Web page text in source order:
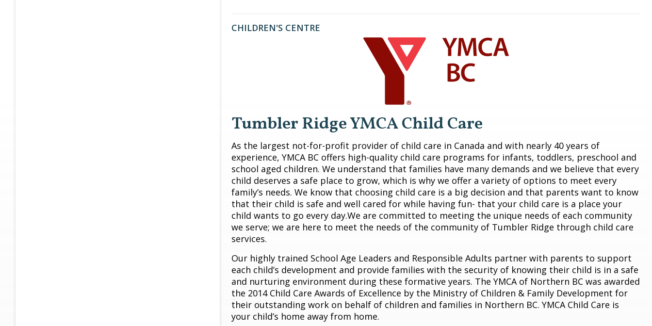
CHILDREN'S CENTRE
Tumbler Ridge YMCA Child Care
As the largest not-for-profit provider of child care in Canada and with nearly 40 years of
experience, YMCA BC offers high-quality child care programs for infants, toddlers, preschool and
school aged children. We understand that families have many demands and we believe that every
child deserves a safe place to grow, which is why we offer a variety of options to meet every
family’s needs. We know that choosing child care is a big decision and that parents want to know
that their child is safe and well cared for while having fun- that your child care is a place your
child wants to go every day.We are committed to meeting the unique needs of each community
we serve; we are here to meet the needs of the community of Tumbler Ridge through child care
services.
Our highly trained School Age Leaders and Responsible Adults partner with parents to support
each child’s development and provide families with the security of knowing their child is in a safe
and nurturing environment during these formative years. The YMCA of Northern BC was awarded
the 2014 Child Care Awards of Excellence by the Ministry of Children & Family Development for
their outstanding work on behalf of children and families in Northern BC. YMCA Child Care is
your child’s home away from home.